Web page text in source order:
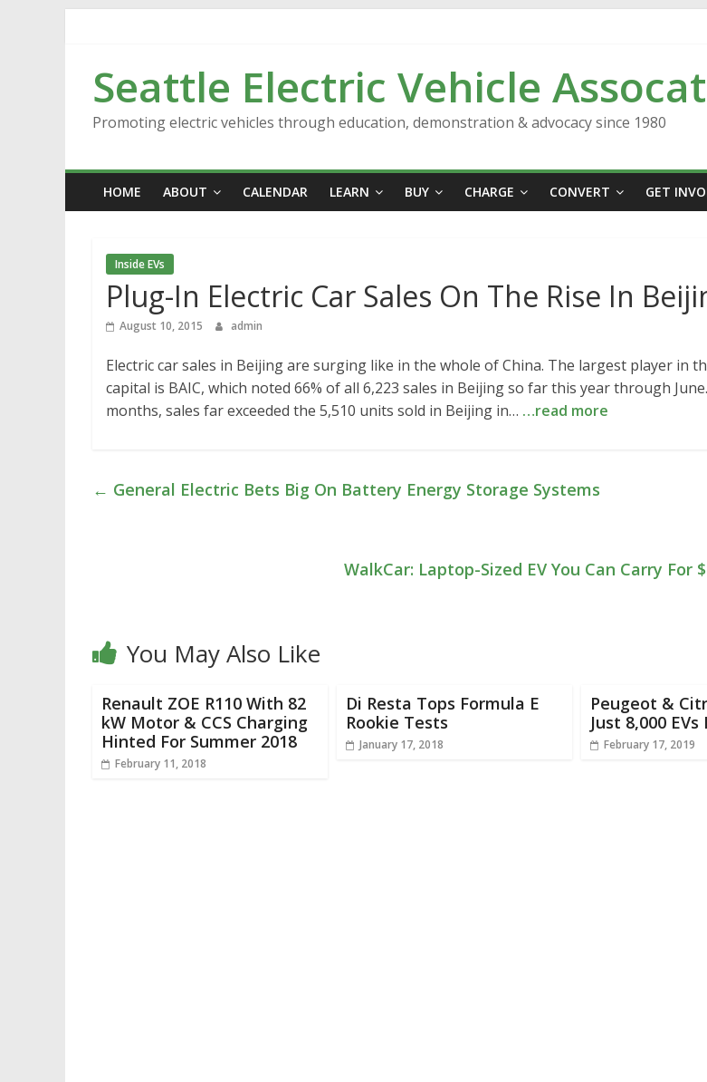
Seattle Electric Vehicle
Promoting electric vehicles through education, demonstration & advocacy since 1980
HOME ABOUT CALENDAR LEARN BUY CHARGE CONVERT GET
Inside EVs
Plug-In Electric Car Sales On The Rise In
August 10, 2015 admin
Electric car sales in Beijing are surging like in the whole of China. The largest player in
capital is BAIC, which noted 66% of all 6,223 sales in Beijing so far this year through
months, sales far exceeded the 5,510 units sold in Beijing in… …read more
← General Electric Bets Big On Battery Energy Storage Systems
WalkCar: Laptop-Sized EV You Can Carry For
You May Also Like
Renault ZOE R110 With 82
kW Motor & CCS Charging
Hinted For Summer 2018
February 11, 2018
Di Resta Tops Formula E
Rookie Tests
January 17, 2018
Peugeot &
Just 8,000 EVs
February 17, 2019